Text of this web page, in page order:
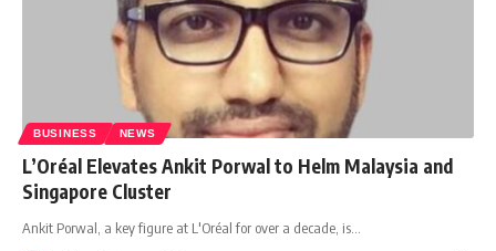
BUSINESS NEWS
L’Oréal Elevates Ankit Porwal to Helm Malaysia and
Singapore Cluster
Ankit Porwal, a key figure at L'Oréal for over a decade, is